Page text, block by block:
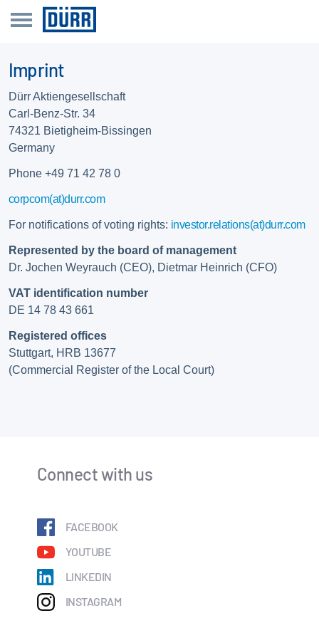
Imprint
Dürr Aktiengesellschaft
Carl-Benz-Str. 34
74321 Bietigheim-Bissingen
Germany
Phone +49 71 42 78 0
corpcom(at)durr.com
For notifications of voting rights: investor.relations(at)durr.com
Represented by the board of management
Dr. Jochen Weyrauch (CEO), Dietmar Heinrich (CFO)
VAT identification number
DE 14 78 43 661
Registered offices
Stuttgart, HRB 13677
(Commercial Register of the Local Court)
Connect with us
FACEBOOK
YOUTUBE
LINKEDIN
INSTAGRAM